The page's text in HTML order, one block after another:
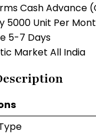
Cash Advance
5000 Unit Per
5-7 Days
Market All India